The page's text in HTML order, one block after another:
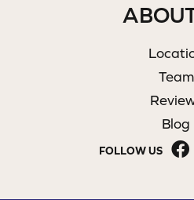
Team
Blog
FOLLOW US